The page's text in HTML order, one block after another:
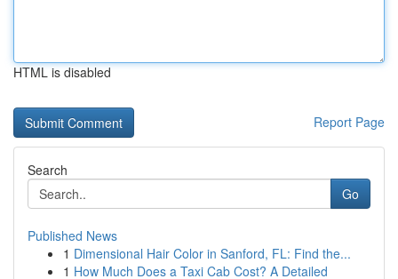
HTML is disabled
Report Page
Search
Go
Published News
1 Dimensional Hair Color in Sanford, FL: Find the...
1 How Much Does a Taxi Cab Cost? A Detailed